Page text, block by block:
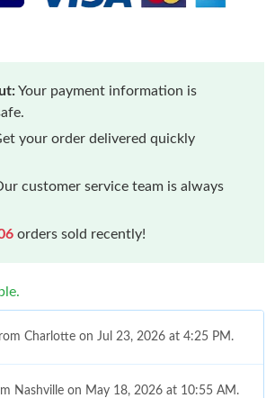
Your payment information is
your order delivered quickly
customer service team is always
orders sold recently!
Charlotte on Jul 23, 2026 at 4:25 PM.
Nashville on May 18, 2026 at 10:55 AM.